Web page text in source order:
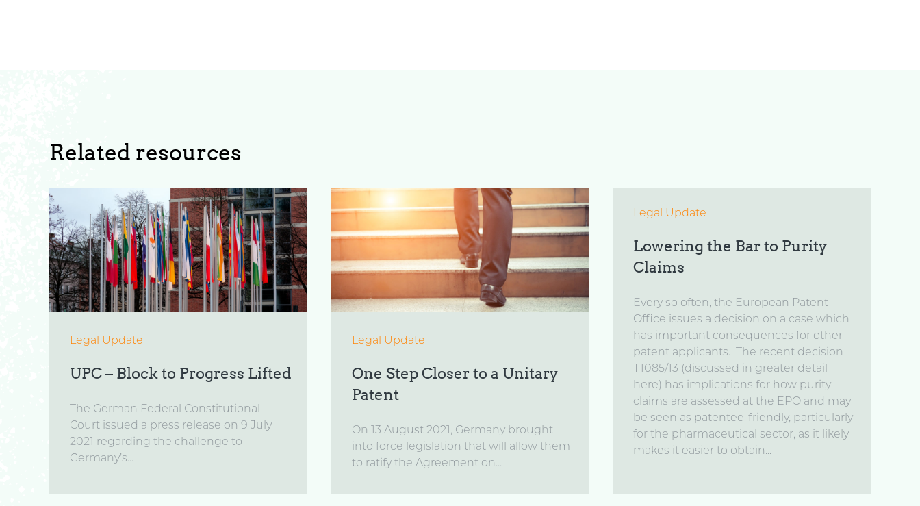
Related resources
Legal Update
UPC – Block to Progress Lifted
The German Federal Constitutional
Court issued a press release on 9 July
2021 regarding the challenge to
Germany’s...
Legal Update
One Step Closer to a Unitary
Patent
On 13 August 2021, Germany brought
into force legislation that will allow them
to ratify the Agreement on...
Legal Update
Lowering the Bar to Purity
Claims
Every so often, the European Patent
Office issues a decision on a case which
has important consequences for other
patent applicants. The recent decision
T1085/13 (discussed in greater detail
here) has implications for how purity
claims are assessed at the EPO and may
be seen as patentee-friendly, particularly
for the pharmaceutical sector, as it likely
makes it easier to obtain...